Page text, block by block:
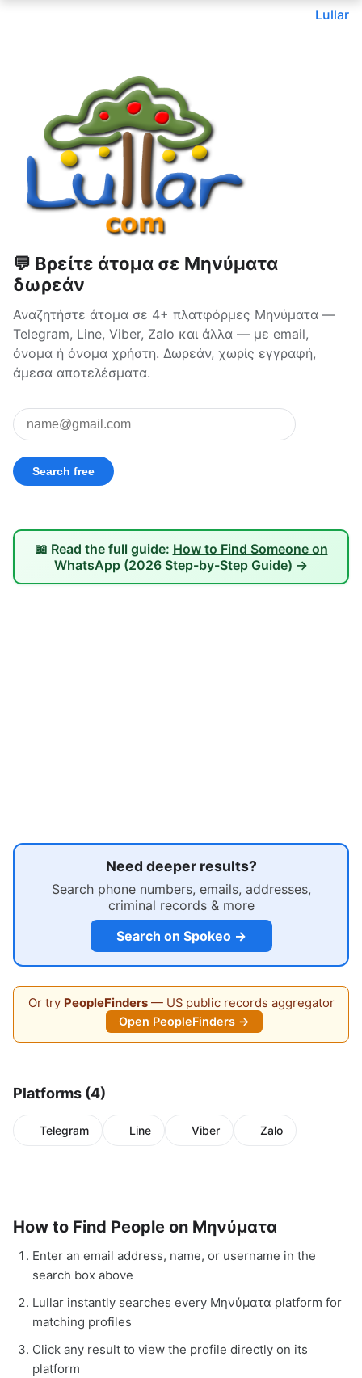
Lullar
💬 Βρείτε άτομα σε Μηνύματα
δωρεάν
Αναζητήστε άτομα σε 4+ πλατφόρμες Μηνύματα —
Telegram, Line, Viber, Zalo και άλλα — με email,
όνομα ή όνομα χρήστη. Δωρεάν, χωρίς εγγραφή,
άμεσα αποτελέσματα.
📖 Read the full guide: How to Find Someone on
WhatsApp (2026 Step-by-Step Guide) →
Need deeper results?
Search phone numbers, emails, addresses,
criminal records & more
Search on Spokeo →
Or try PeopleFinders— US public records aggregator
Open PeopleFinders →
Platforms (4)
Telegram Line Viber Zalo
How to Find People on Μηνύματα
Enter an email address, name, or username in the
search box above
Lullar instantly searches every Μηνύματα platform for
matching profiles
Click any result to view the profile directly on its
platform